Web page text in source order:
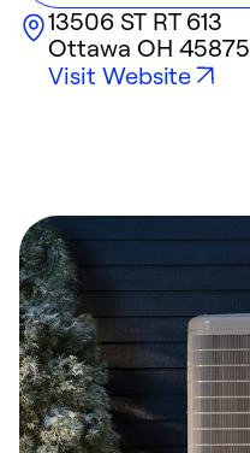
13506 ST RT 613
Ottawa OH 45875
Visit Website